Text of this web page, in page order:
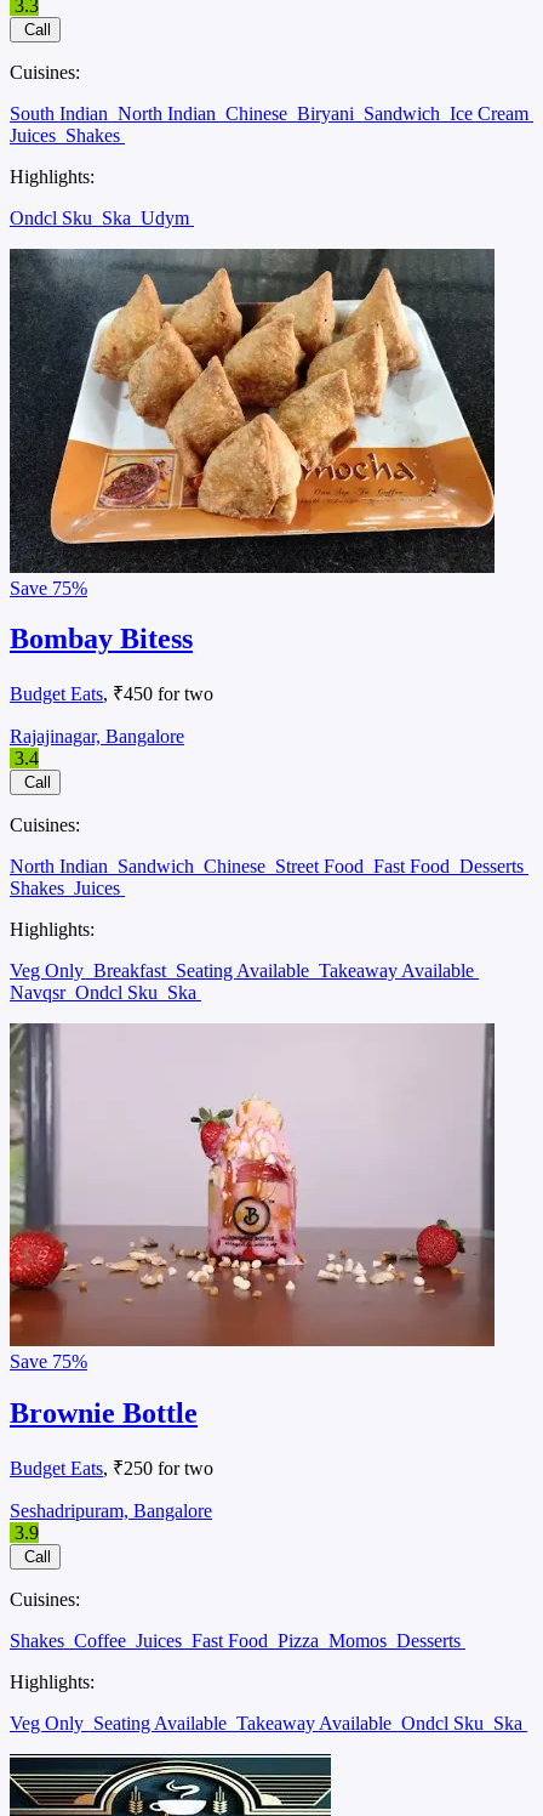
3.3
Call
Cuisines:
South Indian North Indian Chinese Biryani Sandwich Ice Cream
Juices Shakes
Highlights:
Ondcl Sku Ska Udym
Save 75%
Bombay Bitess
Budget Eats, ₹450 for two
Rajajinagar, Bangalore
3.4
Call
Cuisines:
North Indian Sandwich Chinese Street Food Fast Food Desserts
Shakes Juices
Highlights:
Veg Only Breakfast Seating Available Takeaway Available
Navqsr Ondcl Sku Ska
Save 75%
Brownie Bottle
Budget Eats, ₹250 for two
Seshadripuram, Bangalore
3.9
Call
Cuisines:
Shakes Coffee Juices Fast Food Pizza Momos Desserts
Highlights:
Veg Only Seating Available Takeaway Available Ondcl Sku Ska